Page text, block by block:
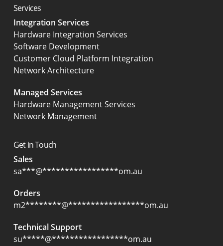
Services
Integration Services
Hardware Integration Services
Software Development
Customer Cloud Platform Integration
Network Architecture
Managed Services
Hardware Management Services
Network Management
Get in Touch
Sales
sa***@*****************om.au
Orders
m2********@*****************om.au
Technical Support
su*****@*****************om.au